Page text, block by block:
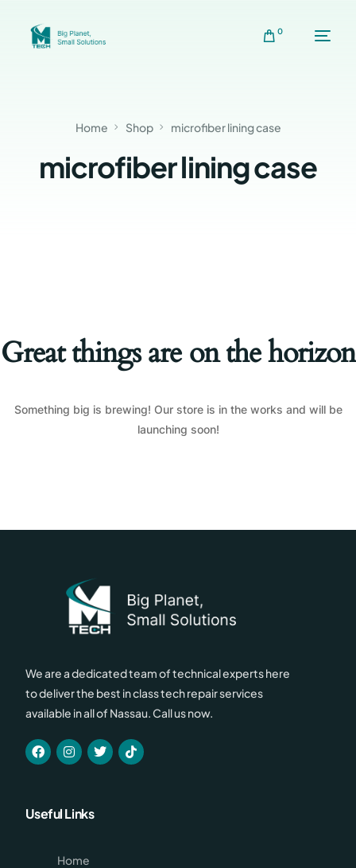
0
Home Shop microfiber lining case
microfiber lining case
Great things are on the horizon
Something big is brewing! Our store is in the works and will be
launching soon!
We are a dedicated team of technical experts here
to deliver the best in class tech repair services
available in all of Nassau. Call us now.
Useful Links
Home